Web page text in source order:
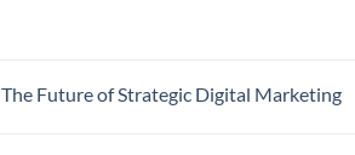
The Future of Strategic Digital Marketing